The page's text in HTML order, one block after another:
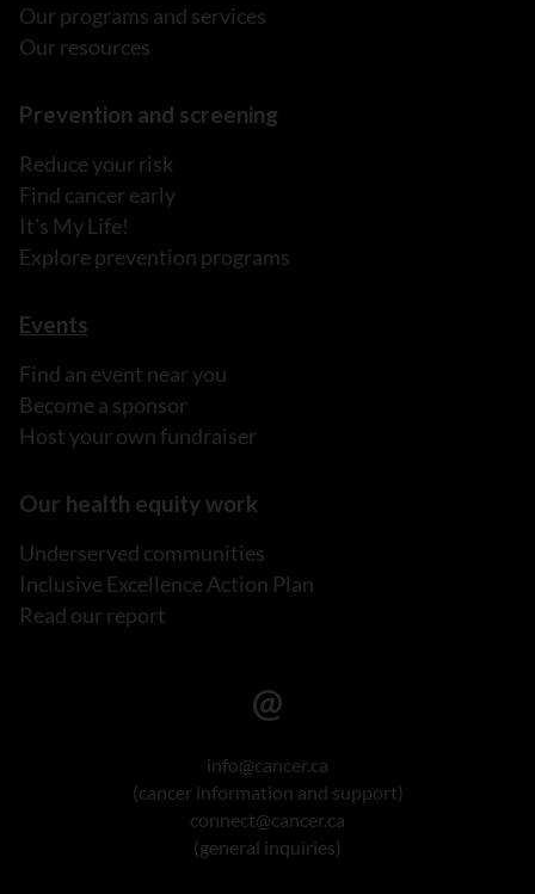
Our programs and services
Our resources
Prevention and screening
Reduce your risk
Find cancer early
It's My Life!
Explore prevention programs
Events
Find an event near you
Become a sponsor
Host your own fundraiser
Our health equity work
Underserved communities
Inclusive Excellence Action Plan
Read our report
info@cancer.ca
(cancer information and support)
connect@cancer.ca
(general inquiries)